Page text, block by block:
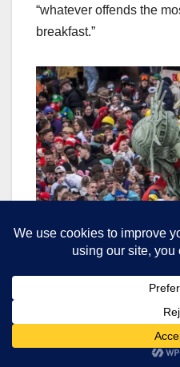
“whatever offends the
breakfast.”
The Bottom Feeders’ Ball